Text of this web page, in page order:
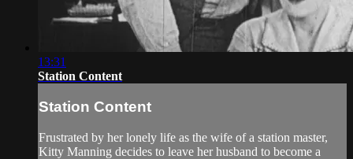
13:31
Station Content
Station Content
Frustrated by her lonely life as the wife of a station master,
Kitty Manning decides to leave her husband to become a